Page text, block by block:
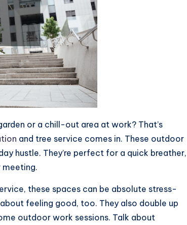
or a chill-out area at work? That’s
and tree service comes in. These outdoor
hustle. They’re perfect for a quick breather,
meeting.
these spaces can be absolute stress-
feeling good, too. They also double up
outdoor work sessions. Talk about